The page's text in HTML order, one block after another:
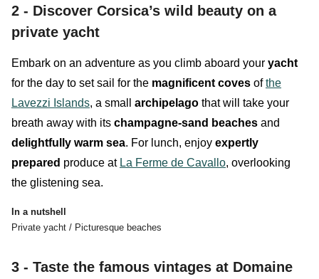
2 - Discover Corsica’s wild beauty on a
private yacht
Embark on an adventure as you climb aboard your yacht
for the day to set sail for the magnificent coves ofthe
Lavezzi Islands, a small archipelago that will take your
breath away with its champagne-sand beaches and
delightfully warm sea. For lunch, enjoy expertly
prepared produce at La Ferme de Cavallo, overlooking
the glistening sea.
In a nutshell
Private yacht / Picturesque beaches
3 - Taste the famous vintages at Domaine